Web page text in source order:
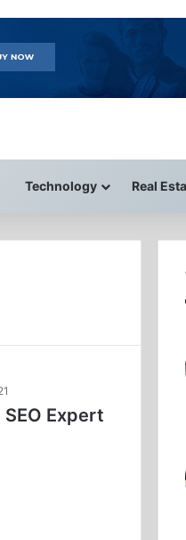
Technology Real
Expert